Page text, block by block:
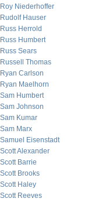
Roy Niederhoffer
Rudolf Hauser
Russ Herrold
Russ Humbert
Russ Sears
Russell Thomas
Ryan Carlson
Ryan Maelhorn
Sam Humbert
Sam Johnson
Sam Kumar
Sam Marx
Samuel Eisenstadt
Scott Alexander
Scott Barrie
Scott Brooks
Scott Haley
Scott Reeves